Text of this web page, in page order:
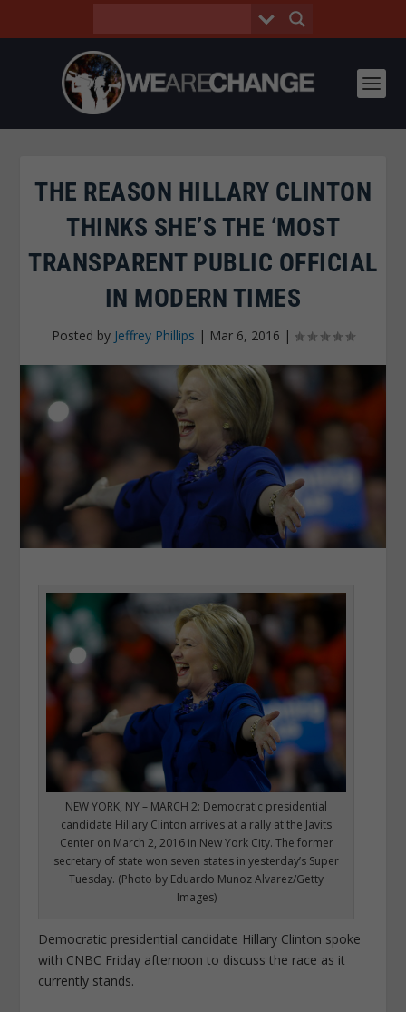
THE REASON HILLARY CLINTON
THINKS SHE’S THE ‘MOST
TRANSPARENT PUBLIC OFFICIAL
IN MODERN TIMES
Posted by Jeffrey Phillips | Mar 6, 2016 |
NEW YORK, NY – MARCH 2: Democratic presidential
candidate Hillary Clinton arrives at a rally at the Javits
Center on March 2, 2016 in New York City. The former
secretary of state won seven states in yesterday’s Super
Tuesday. (Photo by Eduardo Munoz Alvarez/Getty
Images)
Democratic presidential candidate Hillary Clinton spoke
with CNBC Friday afternoon to discuss the race as it
currently stands.